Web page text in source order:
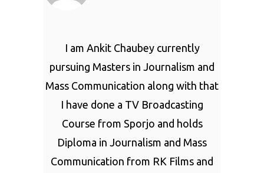
I am Ankit Chaubey currently
pursuing Masters in Journalism and
Mass Communication along with that
I have done a TV Broadcasting
Course from Sporjo and holds
Diploma in Journalism and Mass
Communication from RK Films and